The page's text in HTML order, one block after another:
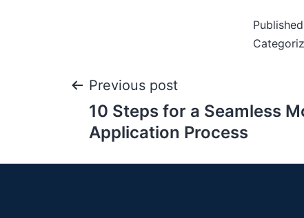
Published
Previous post
10 Steps for a Seamless
Application Process